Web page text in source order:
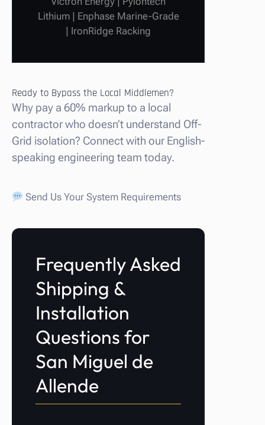
Lithium | Enphase Marine-Grade
| IronRidge Racking
Ready to Bypass the Local Middlemen?
Why pay a 60% markup to a local
contractor who doesn’t understand Off-
Grid isolation? Connect with our English-
speaking engineering team today.
Send Us Your System Requirements
Frequently Asked
Shipping &
Installation
Questions for
San Miguel de
Allende